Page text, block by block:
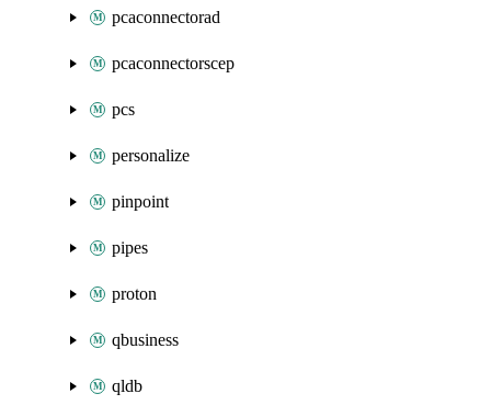
pcaconnectorad
pcaconnectorscep
pcs
personalize
pinpoint
pipes
proton
qbusiness
qldb